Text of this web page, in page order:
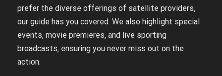
prefer the diverse offerings of satellite providers‚
our guide has you covered. We also highlight special
events‚ movie premieres‚ and live sporting
broadcasts‚ ensuring you never miss out on the
action.